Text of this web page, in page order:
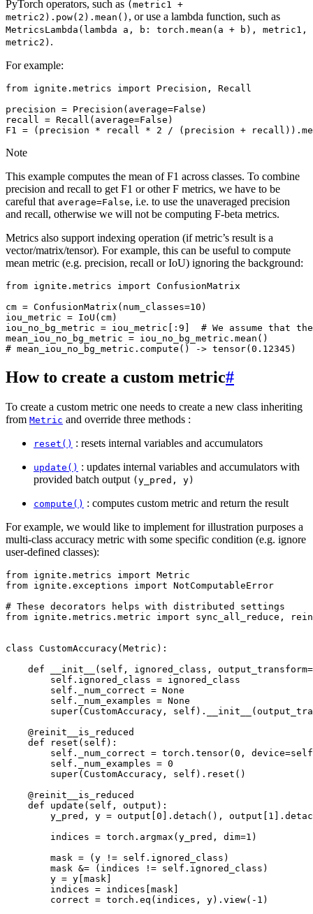
PyTorch operators, such as (metric1 +
metric2).pow(2).mean() , or use a lambda function, such as
MetricsLambda(lambda a, b: torch.mean(a + b),
metric1,
metric2) .
For example:
from ignite.metrics import Precision ,
Recall
precision = Precision ( average=False )
recall = Recall ( average=False )
F1 = ( precision * recall * 2 / ( precision + recall )) .
Note
This example computes the mean of F1 across classes. To combine
precision and recall to get F1 or other F metrics, we have to be
careful that average=False, i.e. to use the unaveraged precision
and recall, otherwise we will not be computing F-beta metrics.
Metrics also support indexing operation (if metric’s result is a
vector/matrix/tensor). For example, this can be useful to compute
mean metric (e.g. precision, recall or IoU) ignoring the background:
from ignite.metrics import ConfusionMatrix
cm = ConfusionMatrix ( num_classes=10 )
iou_metric = IoU ( cm)
iou_no_bg_metric = iou_metric [: 9
# We assume that
mean_iou_no_bg_metric = iou_no_bg_metric . mean ()
# mean_iou_no_bg_metric.compute() -> tensor(0.12345)
How to create a custom metric#
To create a custom metric one needs to create a new class inheriting
from Metric and override three methods :
reset() : resets internal variables and accumulators
update() : updates internal variables and accumulators with
provided batch output (y_pred, y)
compute() : computes custom metric and return the result
For example, we would like to implement for illustration purposes a
multi-class accuracy metric with some specific condition (e.g. ignore
user-defined classes):
from ignite.metrics import Metric
from ignite.exceptions import NotComputableError
# These decorators helps with distributed settings
from ignite.metrics.metric import sync_all_reduce ,
class CustomAccuracy( Metric ):
def
__init__ ( self , ignored_class , output_transform=
self . ignored_class = ignored_class
self . _num_correct = None
self . _num_examples = None
super( CustomAccuracy , self ) . __init__ (
@reinit__is_reduced
def
reset ( self ):
self . _num_correct = torch . tensor( 0 , device=self
self . _num_examples = 0
super( CustomAccuracy , self ) . reset ()
@reinit__is_reduced
def
update ( self , output ):
y_pred , y = output 0 . detach (), output 1 .
indices = torch . argmax ( y_pred , dim=1 )
mask = ( y != self . ignored_class )
mask &= ( indices != self . ignored_class )
y = y mask
indices = indices mask
correct = torch . eq ( indices , y) . view( - 1 )